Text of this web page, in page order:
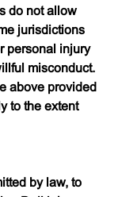
do not allow
jurisdictions
personal injury
misconduct.
above provided
to the extent
by law, to